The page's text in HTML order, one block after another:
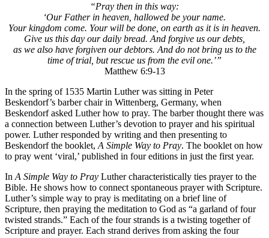
“Pray then in this way:
‘Our Father in heaven, hallowed be your name.
Your kingdom come. Your will be done, on earth as it is in heaven.
Give us this day our daily bread. And forgive us our debts,
as we also have forgiven our debtors. And do not bring us to the
time of trial, but rescue us from the evil one.’”
Matthew 6:9-13
In the spring of 1535 Martin Luther was sitting in Peter
Beskendorf’s barber chair in Wittenberg, Germany, when
Beskendorf asked Luther how to pray. The barber thought there was
a connection between Luther’s devotion to prayer and his spiritual
power. Luther responded by writing and then presenting to
Beskendorf the booklet, A Simple Way to Pray. The booklet on how
to pray went ‘viral,’ published in four editions in just the first year.
In A Simple Way to Pray Luther characteristically ties prayer to the
Bible. He shows how to connect spontaneous prayer with Scripture.
Luther’s simple way to pray is meditating on a brief line of
Scripture, then praying the meditation to God as “a garland of four
twisted strands.” Each of the four strands is a twisting together of
Scripture and prayer. Each strand derives from asking the four